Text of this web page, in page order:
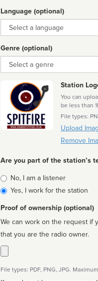
Language (optional)
Language
Genre (optional)
Genre
Station
You can
be less than
File types:
Upload
Remove
Are you part of the station’s
Is
affiliated
No, I am a listener
Yes, I work for the station
Proof of ownership (optional)
We can work on the request if
that you are the radio owner.
File types: PDF, PNG, JPG.